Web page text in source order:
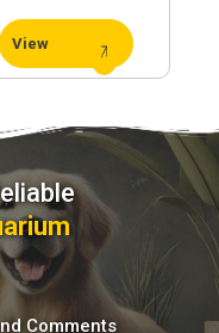
View
Comments